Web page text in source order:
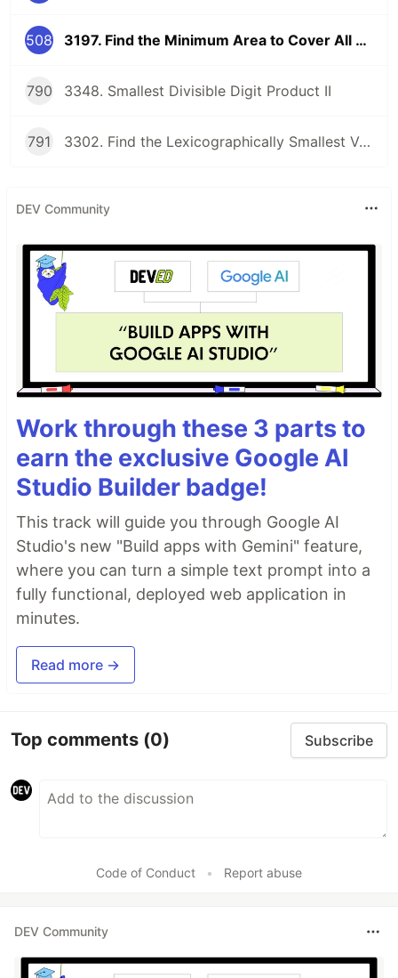
508 3197. Find the Minimum Area to Cover All Ones II
790 3348. Smallest Divisible Digit Product II
791 3302. Find the Lexicographically Smallest Valid Sequence
DEV Community
Work through these 3 parts to
earn the exclusive Google AI
Studio Builder badge!
This track will guide you through Google AI
Studio's new "Build apps with Gemini" feature,
where you can turn a simple text prompt into a
fully functional, deployed web application in
minutes.
Read more →
Top comments (0) Subscribe
Code of Conduct • Report abuse
DEV Community